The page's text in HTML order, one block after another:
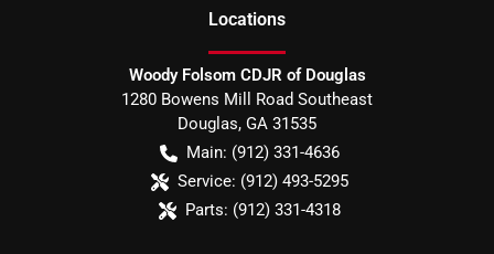
Locations
Woody Folsom CDJR of Douglas
1280 Bowens Mill Road Southeast
Douglas, GA 31535
Main: (912) 331-4636
Service: (912) 493-5295
Parts: (912) 331-4318